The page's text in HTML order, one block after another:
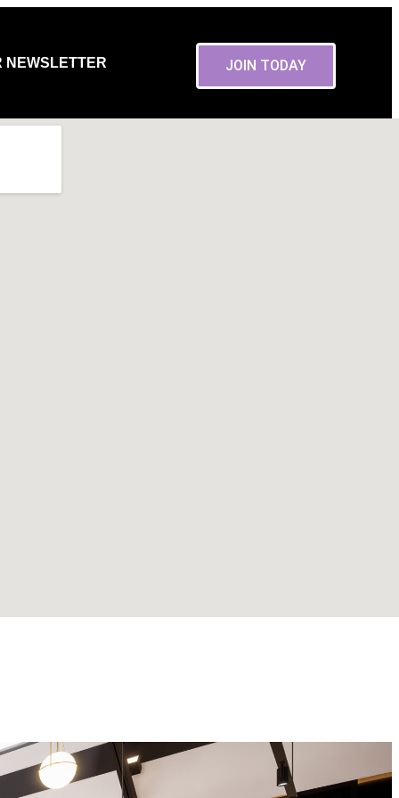
NEWSLETTER JOIN TODAY